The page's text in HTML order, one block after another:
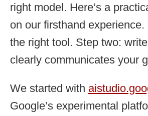
right model. Here’s a
on our firsthand
the right tool. Step two:
clearly communicates your
We started with
Google’s experimental